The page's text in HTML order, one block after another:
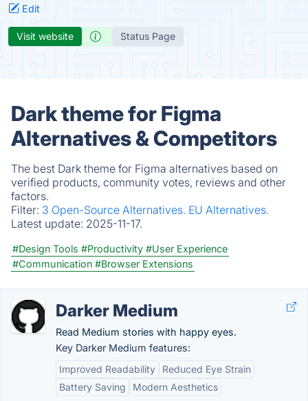
Edit
Visit website Status Page
Dark theme for Figma
Alternatives & Competitors
The best Dark theme for Figma alternatives based on
verified products, community votes, reviews and other
factors.
Filter: 3 Open-Source Alternatives. EU Alternatives.
Latest update: 2025-11-17.
#Design Tools #Productivity #User Experience
#Communication #Browser Extensions
Darker Medium
Read Medium stories with happy eyes.
Key Darker Medium features:
Improved Readability
Reduced Eye Strain
Battery Saving
Modern Aesthetics